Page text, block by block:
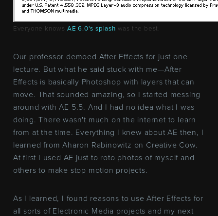
Everyone knows AE 6.0's splash was the best.
Our professor demoed After Effects for just one
lecture. But what he said stuck with me—After
Effects is basically Photoshop with layers that can
move. That sounded amazing, so I started messing
around with AE 5.5. And I had no idea what I was
doing. There wasn't much on the internet to learn
from at the time. Everything I knew about AE then, I
learned from Aharon Rabinowitz on Creative Cow.
At first I used AE just to roto photos of myself and
others to make stop motion projects.
As I learned, I found reasons to use After Effects for
all sorts of Electronic Media projects and my next